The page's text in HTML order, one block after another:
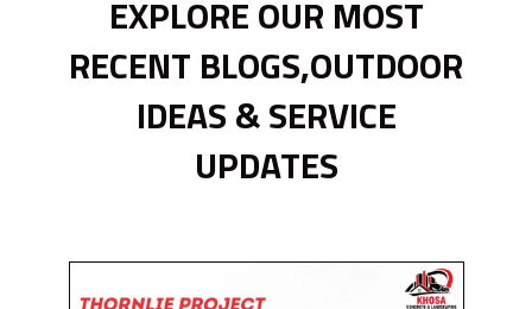
EXPLORE OUR MOST
RECENT BLOGS,OUTDOOR
IDEAS & SERVICE
UPDATES